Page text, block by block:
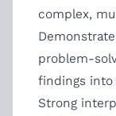
complex,
problem-
findings into
Strong